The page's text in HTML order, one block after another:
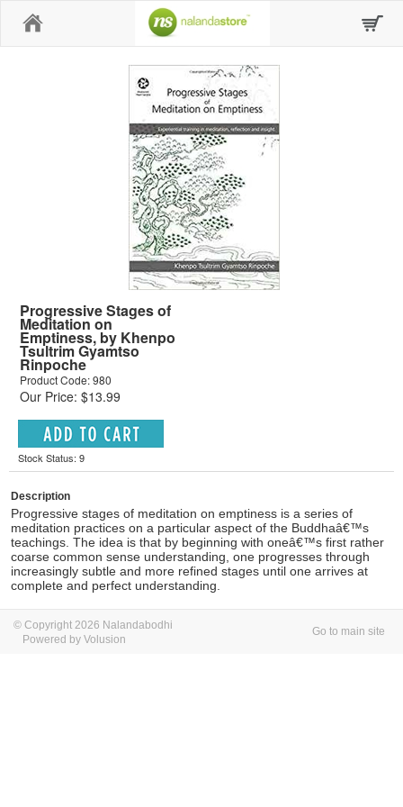
Progressive Stages of
Meditation on
Emptiness, by Khenpo
Tsultrim Gyamtso
Rinpoche
Product Code: 980
Our Price: $13.99
Stock Status: 9
Description
Progressive stages of meditation on emptiness is a series of
meditation practices on a particular aspect of the Buddhaâ€™s
teachings. The idea is that by beginning with oneâ€™s first rather
coarse common sense understanding, one progresses through
increasingly subtle and more refined stages until one arrives at
complete and perfect understanding.
© Copyright 2026 Nalandabodhi
Powered by Volusion
Go to main site